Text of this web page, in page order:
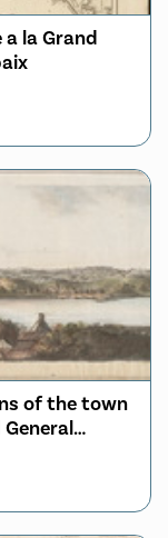
a la Grand
of the town